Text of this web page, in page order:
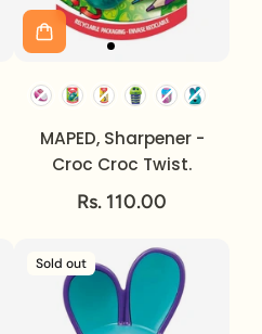
MAPED, Sharpener -
Croc Croc Twist.
Rs. 110.00
Sold out